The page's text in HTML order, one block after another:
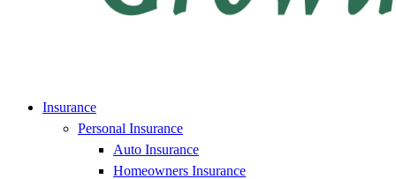
Insurance
Personal Insurance
Auto Insurance
Homeowners Insurance